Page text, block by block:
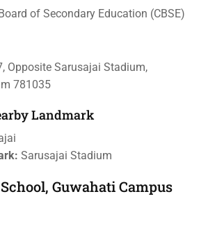
of Secondary Education (CBSE)
Opposite Sarusajai Stadium,
781035
Landmark
Sarusajai Stadium
Guwahati Campus